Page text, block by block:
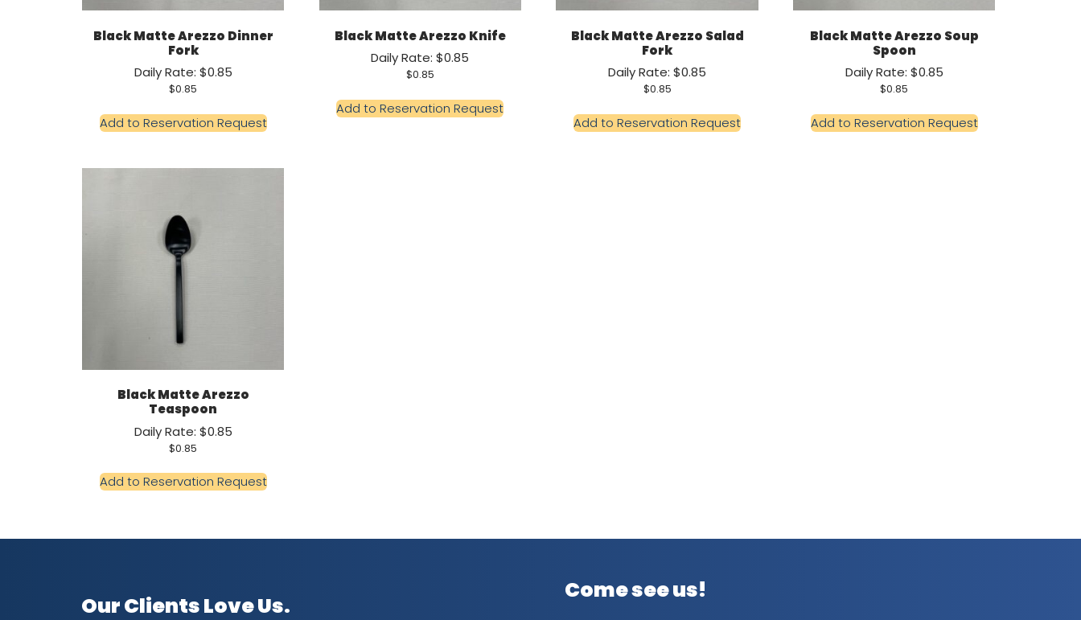
Black Matte Arezzo Dinner
Fork
Daily Rate: $0.85
$0.85
Add to Reservation Request
Black Matte Arezzo Knife
Daily Rate: $0.85
$0.85
Add to Reservation Request
Black Matte Arezzo Salad
Fork
Daily Rate: $0.85
$0.85
Add to Reservation Request
Black Matte Arezzo Soup
Spoon
Daily Rate: $0.85
$0.85
Add to Reservation Request
Black Matte Arezzo
Teaspoon
Daily Rate: $0.85
$0.85
Add to Reservation Request
Our Clients Love Us.
Come see us!